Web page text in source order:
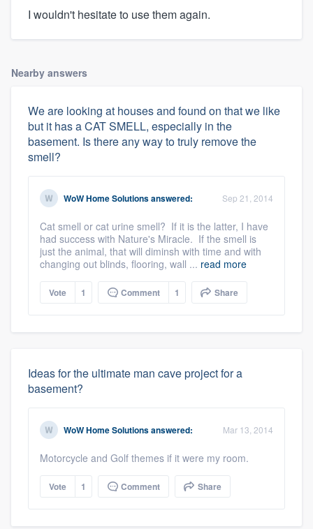
I wouldn't hesitate to use them again.
Nearby answers
We are looking at houses and found on that we like
but it has a CAT SMELL, especially in the
basement. Is there any way to truly remove the
smell?
WoW Home Solutionsanswered: Sep 21, 2014
Cat smell or cat urine smell? If it is the latter, I have
had success with Nature's Miracle. If the smell is
just the animal, that will diminsh with time and with
changing out blinds, flooring, wall ... read more
Vote 1 Comment 1 Share
Ideas for the ultimate man cave project for a
basement?
WoW Home Solutionsanswered: Mar 13, 2014
Motorcycle and Golf themes if it were my room.
Vote 1 Comment Share